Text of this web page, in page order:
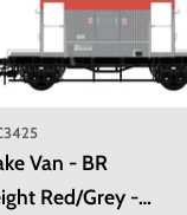
Van - BR
Red/Grey -